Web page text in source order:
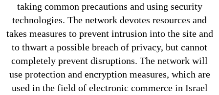
taking common precautions and using security
technologies. The network devotes resources and
takes measures to prevent intrusion into the site and
to thwart a possible breach of privacy, but cannot
completely prevent disruptions. The network will
use protection and encryption measures, which are
used in the field of electronic commerce in Israel